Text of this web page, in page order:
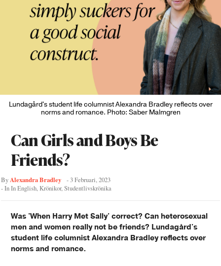
Lundagård's student life columnist Alexandra Bradley reflects over
norms and romance. Photo: Saber Malmgren
Can Girls and Boys Be
Friends?
ByAlexandra Bradley -3 Februari, 2023
- InIn English, Krönikor,Studentlivskrönika
Was 'When Harry Met Sally' correct? Can heterosexual
men and women really not be friends? Lundagård's
student life columnist Alexandra Bradley reflects over
norms and romance.